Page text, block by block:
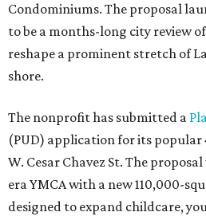
Condominiums. The proposal
to be a months-long city review
reshape a prominent stretch of
shore.
The nonprofit has submitted a
(PUD) application for its popular
W. Cesar Chavez St. The
era YMCA with a new 110,000-
designed to expand childcare,